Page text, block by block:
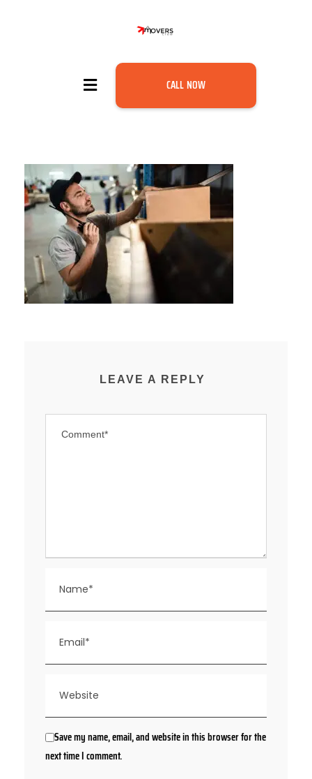
CALL NOW
LEAVE A REPLY
Save my name, email, and website in this browser for the
next time I comment.